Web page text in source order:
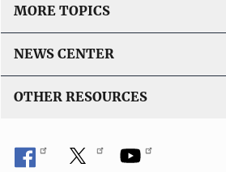
MORE TOPICS
NEWS CENTER
OTHER RESOURCES